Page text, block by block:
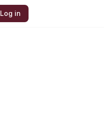
Log in